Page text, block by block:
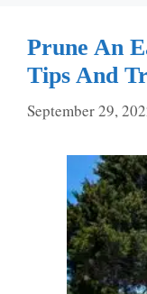
Prune An
Tips And
September 29,